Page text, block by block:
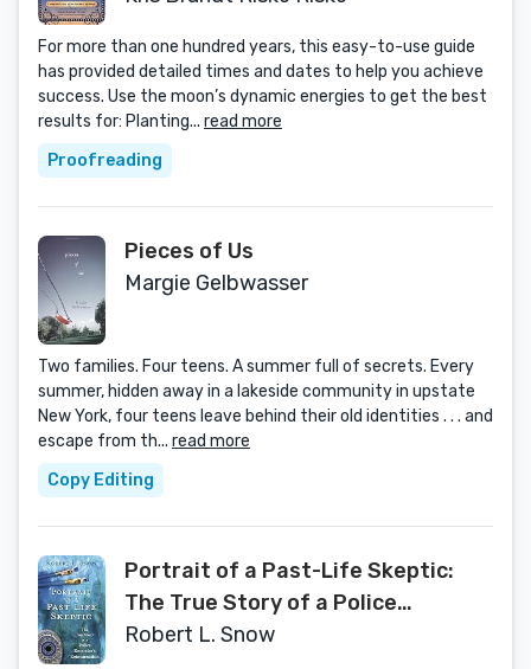
For more than one hundred years, this easy-to-use guide
has provided detailed times and dates to help you achieve
success. Use the moon’s dynamic energies to get the best
results for: Planting... read more
Proofreading
Pieces of Us
Margie Gelbwasser
Two families. Four teens. A summer full of secrets. Every
summer, hidden away in a lakeside community in upstate
New York, four teens leave behind their old identities . . . and
escape from th... read more
Copy Editing
Portrait of a Past-Life Skeptic:
The True Story of a Police
Detective's Reincarnation
Robert L. Snow